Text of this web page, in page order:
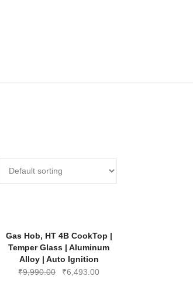
-35%
Gas Hob, HT 4B CookTop |
Temper Glass | Aluminum
Alloy | Auto Ignition
₹9,990.00
Original
₹6,493.00Current